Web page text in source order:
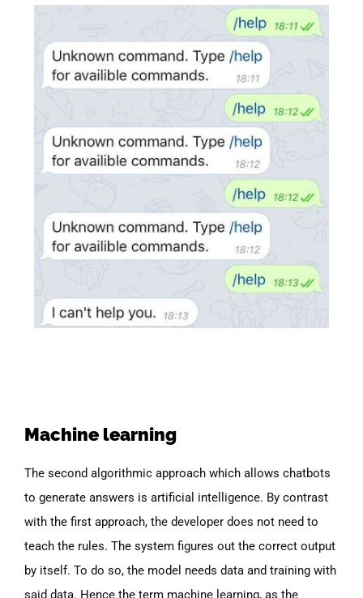
Machine learning
The second algorithmic approach which allows chatbots
to generate answers is artificial intelligence. By contrast
with the first approach, the developer does not need to
teach the rules. The system figures out the correct output
by itself. To do so, the model needs data and training with
said data. Hence the term machine learning, as the